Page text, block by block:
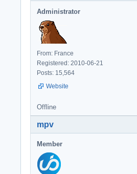
Administrator
From: France
Registered: 2010-06-21
Posts: 15,564
Website
Offline
mpv
Member